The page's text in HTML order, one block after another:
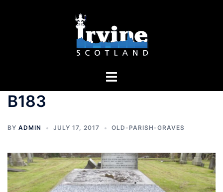
Toggle
B183
BY ADMIN JULY 17, 2017 OLD-PARISH-GRAVES